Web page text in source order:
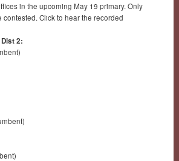
in the upcoming May 19 primary. Only
contested. Click to hear the recorded
2: